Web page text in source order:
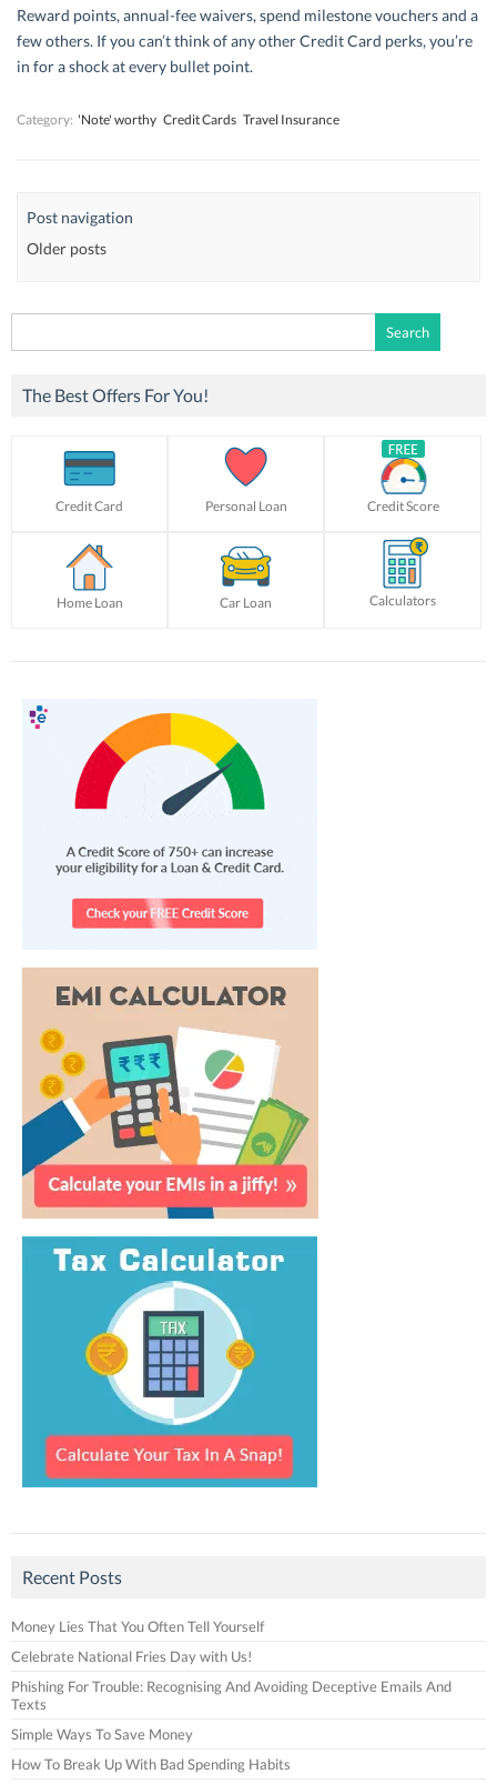
Reward points, annual-fee waivers, spend milestone vouchers and a
few others. If you can’t think of any other Credit Card perks, you’re
in for a shock at every bullet point.
Category: 'Note' worthy Credit Cards Travel Insurance
Post navigation
Older posts
for:
The Best Offers For You!
Credit Card Personal Loan Credit Score
Home Loan Car Loan Calculators
Recent Posts
Money Lies That You Often Tell Yourself
Celebrate National Fries Day with Us!
Phishing For Trouble: Recognising And Avoiding Deceptive Emails And
Texts
Simple Ways To Save Money
How To Break Up With Bad Spending Habits